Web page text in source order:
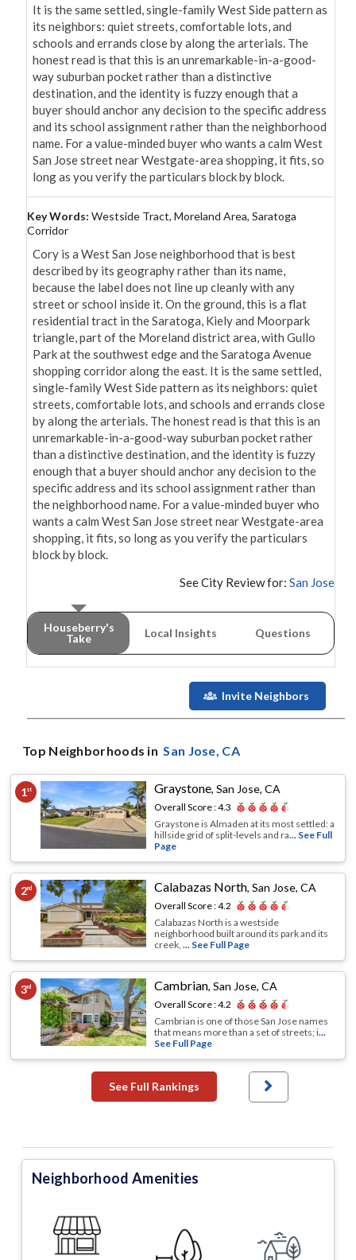
It is the same settled, single-family West Side pattern as
its neighbors: quiet streets, comfortable lots, and
schools and errands close by along the arterials. The
honest read is that this is an unremarkable-in-a-good-
way suburban pocket rather than a distinctive
destination, and the identity is fuzzy enough that a
buyer should anchor any decision to the specific address
and its school assignment rather than the neighborhood
name. For a value-minded buyer who wants a calm West
San Jose street near Westgate-area shopping, it fits, so
long as you verify the particulars block by block.
Key Words: Westside Tract, Moreland Area, Saratoga
Corridor
Cory is a West San Jose neighborhood that is best
described by its geography rather than its name,
because the label does not line up cleanly with any
street or school inside it. On the ground, this is a flat
residential tract in the Saratoga, Kiely and Moorpark
triangle, part of the Moreland district area, with Gullo
Park at the southwest edge and the Saratoga Avenue
shopping corridor along the east. It is the same settled,
single-family West Side pattern as its neighbors: quiet
streets, comfortable lots, and schools and errands close
by along the arterials. The honest read is that this is an
unremarkable-in-a-good-way suburban pocket rather
than a distinctive destination, and the identity is fuzzy
enough that a buyer should anchor any decision to the
specific address and its school assignment rather than
the neighborhood name. For a value-minded buyer who
wants a calm West San Jose street near Westgate-area
shopping, it fits, so long as you verify the particulars
block by block.
See City Review for: San Jose
Houseberry's
Take
Local Insights Questions
Invite Neighbors
Top Neighborhoods in San Jose, CA
1st Graystone,San Jose, CA
Overall Score :4.3
Graystone is Almaden at its most settled: a
hillside grid of split-levels and ra... See Full
Page
2nd Calabazas North,San Jose, CA
Overall Score :4.2
Calabazas North is a westside
neighborhood built around its park and its
creek,... See Full Page
3rd Cambrian,San Jose, CA
Overall Score :4.2
Cambrian is one of those San Jose names
that means more than a set of streets; i...
See Full Page
See Full Rankings
Neighborhood Amenities